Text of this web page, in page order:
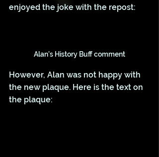
enjoyed the joke with the repost:
Alan's History Buff comment
However, Alan was not happy with
the new plaque. Here is the text on
the plaque: